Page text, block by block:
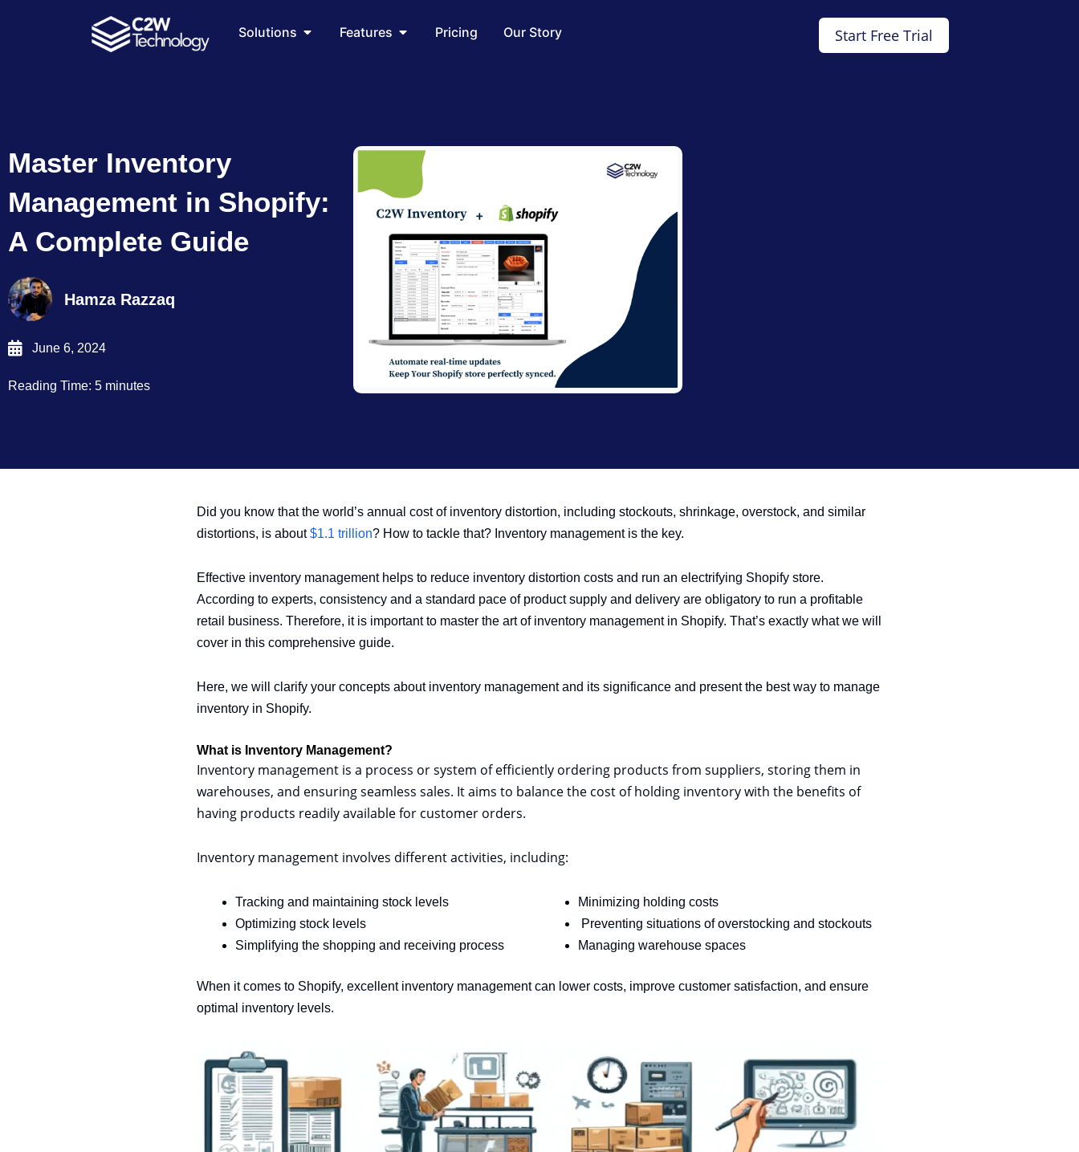
Solutions Open Solutions
Features Open Features
Pricing Our Story Start Free Trial
Master Inventory
Management in Shopify:
A Complete Guide
Hamza Razzaq
June 6, 2024
Reading Time: 5 minutes
Did you know that the world’s annual cost of inventory distortion, including stockouts, shrinkage, overstock, and similar
distortions, is about$1.1 trillion? How to tackle that? Inventory management is the key.
Effective inventory management helps to reduce inventory distortion costs and run an electrifying Shopify store.
According to experts, consistency and a standard pace of product supply and delivery are obligatory to run a profitable
retail business. Therefore, it is important to master the art of inventory management in Shopify. That’s exactly what we will
cover in this comprehensive guide.
Here, we will clarify your concepts about inventory management and its significance and present the best way to manage
inventory in Shopify.
What is Inventory Management?
Inventory management is a process or system of efficiently ordering products from suppliers, storing them in
warehouses, and ensuring seamless sales. It aims to balance the cost of holding inventory with the benefits of
having products readily available for customer orders.
Inventory management involves different activities, including:
Tracking and maintaining stock levels
Optimizing stock levels
Simplifying the shopping and receiving process
Minimizing holding costs
Preventing situations of overstocking and stockouts
Managing warehouse spaces
When it comes to Shopify, excellent inventory management can lower costs, improve customer satisfaction, and ensure
optimal inventory levels.